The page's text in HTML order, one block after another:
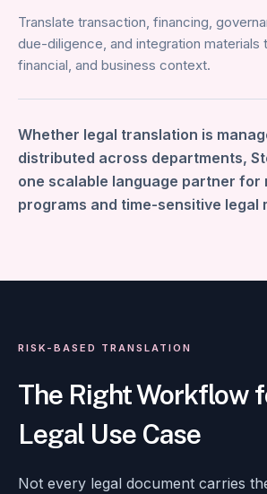
Translate transaction, financing,
due-diligence, and integration materials
financial, and business context.
Whether legal translation is
distributed across departments,
one scalable language partner for
programs and time-sensitive legal
RISK-BASED TRANSLATION
The Right Workflow
Legal Use Case
Not every legal document carries